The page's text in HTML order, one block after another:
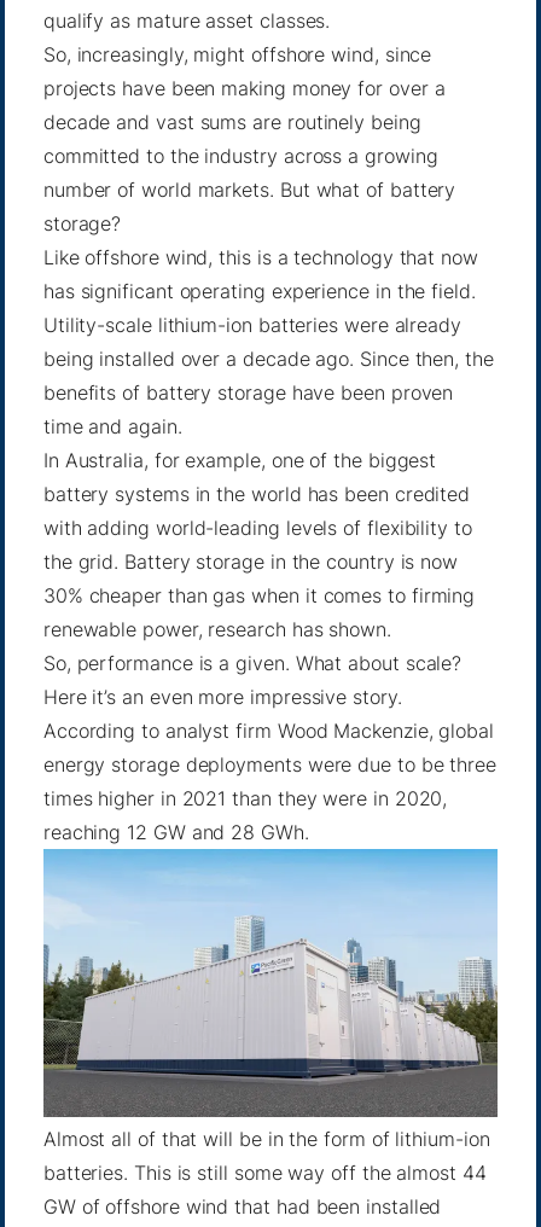
qualify as mature asset classes.
So, increasingly, might offshore wind, since
projects have been making money for over a
decade and vast sums are routinely being
committed to the industry across a growing
number of world markets. But what of battery
storage?
Like offshore wind, this is a technology that now
has significant operating experience in the field.
Utility-scale lithium-ion batteries were already
being installed over a decade ago. Since then, the
benefits of battery storage have been proven
time and again.
In Australia, for example, one of the biggest
battery systems in the world has been credited
with adding world-leading levels of flexibility to
the grid. Battery storage in the country is now
30% cheaper than gas when it comes to firming
renewable power, research has shown.
So, performance is a given. What about scale?
Here it’s an even more impressive story.
According to analyst firm Wood Mackenzie, global
energy storage deployments were due to be three
times higher in 2021 than they were in 2020,
reaching 12 GW and 28 GWh.
Almost all of that will be in the form of lithium-ion
batteries. This is still some way off the almost 44
GWof offshore wind that had been installed